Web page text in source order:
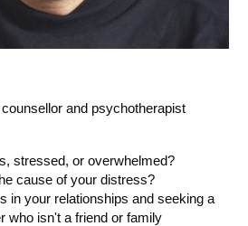
counsellor and psychotherapist
stressed, or overwhelmed?
cause of your distress?
in your relationships and seeking a
who isn't a friend or family